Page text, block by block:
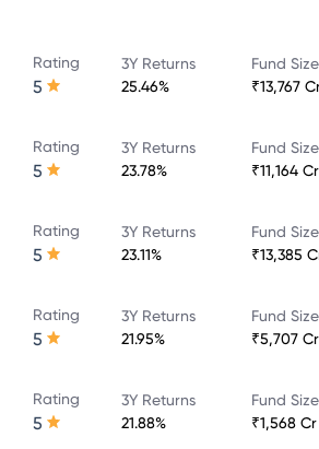
Rating
5
3Y Returns
25.46%
Fund Size
₹13,767
Rating
5
3Y Returns
23.78%
Fund Size
₹11,164 Cr
Rating
5
3Y Returns
23.11%
Fund Size
₹13,385
Rating
5
3Y Returns
21.95%
Fund Size
₹5,707 Cr
Rating
5
3Y Returns
21.88%
Fund Size
₹1,568 Cr